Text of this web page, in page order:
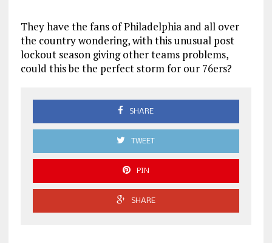
They have the fans of Philadelphia and all over
the country wondering, with this unusual post
lockout season giving other teams problems,
could this be the perfect storm for our 76ers?
SHARE
TWEET
PIN
SHARE